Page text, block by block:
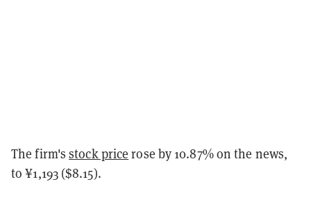
The firm'sstock price rose by 10.87% on the news,
to ¥1,193 ($8.15).